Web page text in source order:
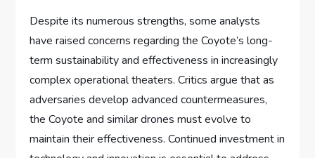
Despite its numerous strengths, some analysts
have raised concerns regarding the Coyote’s long-
term sustainability and effectiveness in increasingly
complex operational theaters. Critics argue that as
adversaries develop advanced countermeasures,
the Coyote and similar drones must evolve to
maintain their effectiveness. Continued investment in